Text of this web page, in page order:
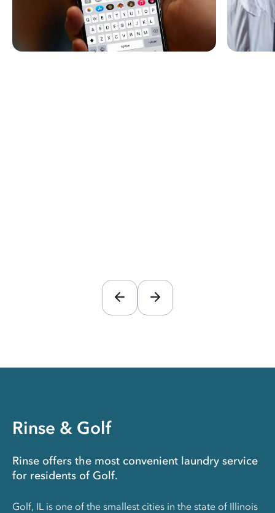
Rinse & Golf
Rinse offers the most convenient laundry service
for residents of Golf.
Golf, IL is one of the smallest cities in the state of Illinois